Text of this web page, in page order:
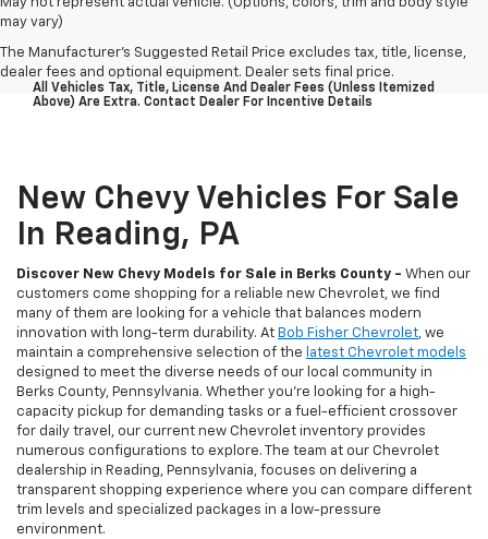
May not represent actual vehicle. (Options, colors, trim and body style
may vary)
The Manufacturer's Suggested Retail Price excludes tax, title, license,
dealer fees and optional equipment. Dealer sets final price.
All Vehicles Tax, Title, License And Dealer Fees (unless Itemized
Above) Are Extra. Contact Dealer For Incentive Details
New Chevy Vehicles For Sale
In Reading, PA
Discover New Chevy Models for Sale in Berks County - When our
customers come shopping for a reliable new Chevrolet, we find
many of them are looking for a vehicle that balances modern
innovation with long-term durability. At Bob Fisher Chevrolet, we
maintain a comprehensive selection of the
latest Chevrolet models
designed to meet the diverse needs of our local community in
Berks County, Pennsylvania. Whether you're looking for a high-
capacity pickup for demanding tasks or a fuel-efficient crossover
for daily travel, our current new Chevrolet inventory provides
numerous configurations to explore. The team at our Chevrolet
dealership in Reading, Pennsylvania, focuses on delivering a
transparent shopping experience where you can compare different
trim levels and specialized packages in a low-pressure
environment.